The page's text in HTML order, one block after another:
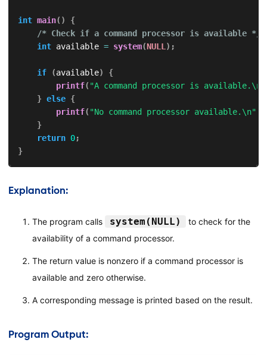
int main( )
{
/* Check if a command processor is available */
int available = system(NULL) ;
if (available)
{
printf( "A command processor is available.\n"
} else {
printf( "No command processor available.\n"
}
return 0;
}
Explanation:
The program calls system(NULL)
to check for the
availability of a command processor.
The return value is nonzero if a command processor is
available and zero otherwise.
A corresponding message is printed based on the result.
Program Output: